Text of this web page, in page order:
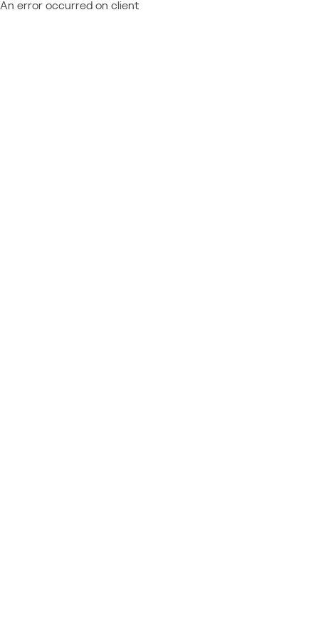
An error occurred on client